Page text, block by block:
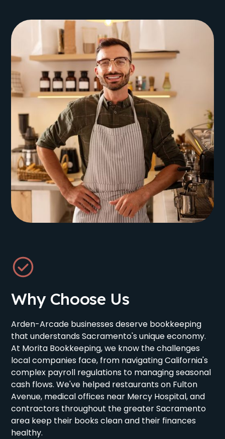
Why Choose Us
Arden-Arcade businesses deserve bookkeeping
that understands Sacramento's unique economy.
At Morita Bookkeeping, we know the challenges
local companies face, from navigating California's
complex payroll regulations to managing seasonal
cash flows. We've helped restaurants on Fulton
Avenue, medical offices near Mercy Hospital, and
contractors throughout the greater Sacramento
area keep their books clean and their finances
healthy.